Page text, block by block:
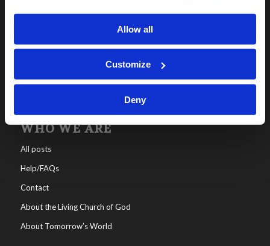
Allow all
Customize
Deny
Online Classes
WHO WE ARE
All posts
Help/FAQs
Contact
About the Living Church of God
About Tomorrow’s World